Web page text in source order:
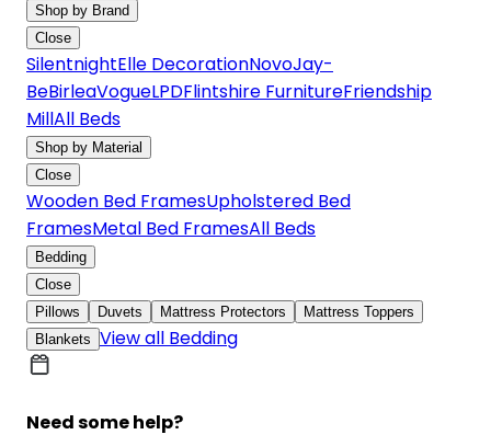
Shop by Brand
Close
SilentnightElle DecorationNovoJay-
BeBirleaVogueLPDFlintshire FurnitureFriendship
MillAll Beds
Shop by Material
Close
Wooden Bed FramesUpholstered Bed
FramesMetal Bed FramesAll Beds
Bedding
Close
Pillows
Duvets Mattress Protectors
Mattress Toppers
Blankets View all Bedding
Need some help?